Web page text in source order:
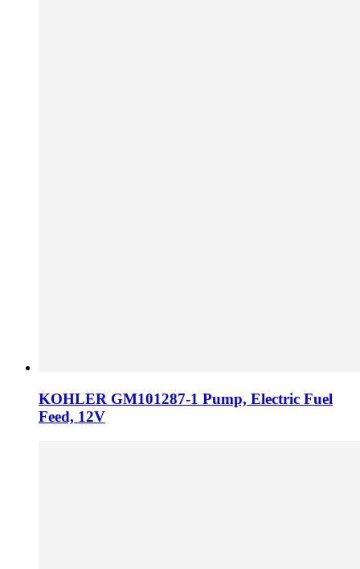
KOHLER GM101287-1 Pump, Electric Fuel
Feed, 12V